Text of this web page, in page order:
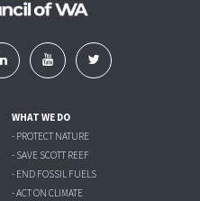
WHAT WE DO
- PROTECT NATURE
- SAVE SCOTT REEF
- END FOSSIL FUELS
- ACT ON CLIMATE